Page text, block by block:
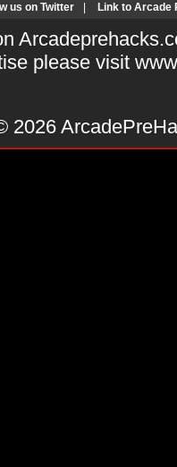
us on Twitter Link to Arcade
please visit
2026